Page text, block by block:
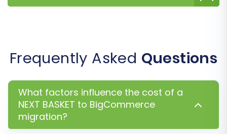
BigCommerce's Theme Store for a new
design or customize your existing theme,
and integrate necessary apps from the
App Marketplace.
Set Up 301 Redirects:While the migration
tool can create 301 redirects, review them
and implement any additional redirects
Frequently Asked Questions
What factors influence the cost of a
NEXT BASKET to BigCommerce
migration?